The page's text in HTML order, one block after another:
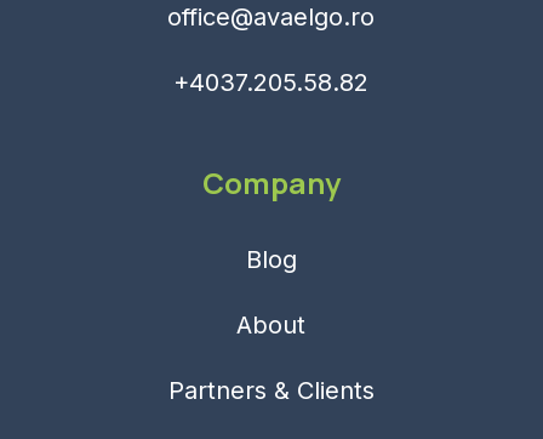
office@avaelgo.ro
+4037.205.58.82
Company
Blog
About
Partners & Clients